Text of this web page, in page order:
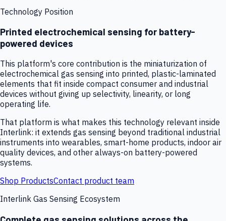
Technology Position
Printed electrochemical sensing for battery-
powered devices
This platform's core contribution is the miniaturization of
electrochemical gas sensing into printed, plastic-laminated
elements that fit inside compact consumer and industrial
devices without giving up selectivity, linearity, or long
operating life.
That platform is what makes this technology relevant inside
Interlink: it extends gas sensing beyond traditional industrial
instruments into wearables, smart-home products, indoor air
quality devices, and other always-on battery-powered
systems.
Shop ProductsContact product team
Interlink Gas Sensing Ecosystem